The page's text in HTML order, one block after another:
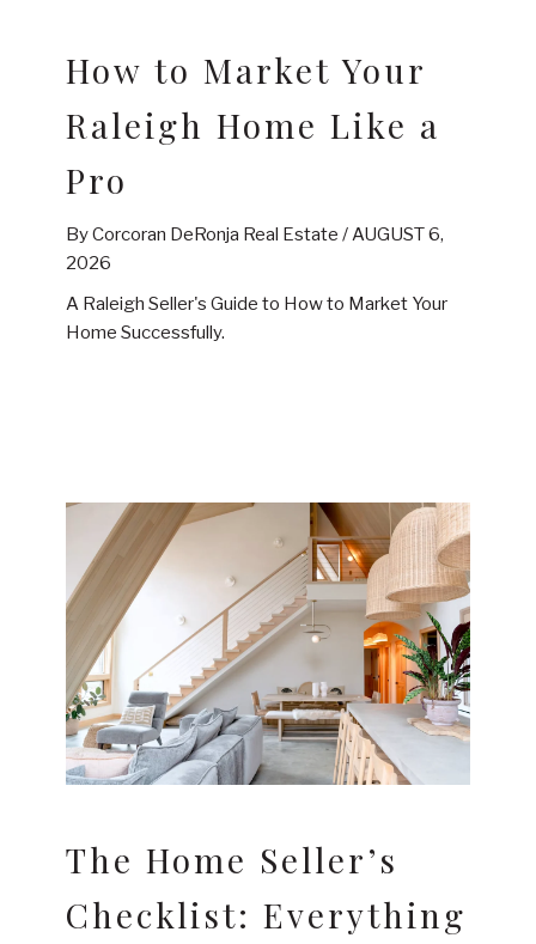
How to Market Your
Raleigh Home Like a
Pro
By Corcoran DeRonja Real Estate / AUGUST 6,
2026
A Raleigh Seller's Guide to How to Market Your
Home Successfully.
The Home Seller’s
Checklist: Everything